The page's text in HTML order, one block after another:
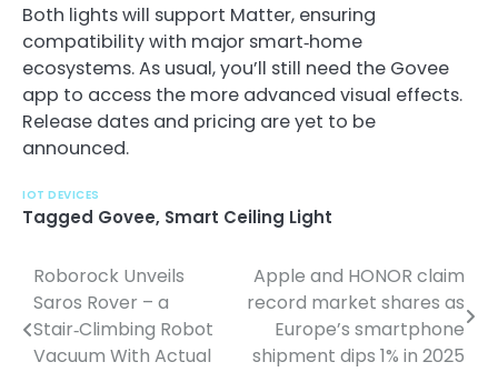
Both lights will support Matter, ensuring
compatibility with major smart‑home
ecosystems. As usual, you’ll still need the Govee
app to access the more advanced visual effects.
Release dates and pricing are yet to be
announced.
IOT DEVICES
Tagged Govee, Smart Ceiling Light
P
o
s
Roborock Unveils
Saros Rover – a
Stair‑Climbing Robot
Vacuum With Actual
Apple and HONOR claim
record market shares as
Europe’s smartphone
shipment dips 1% in 2025